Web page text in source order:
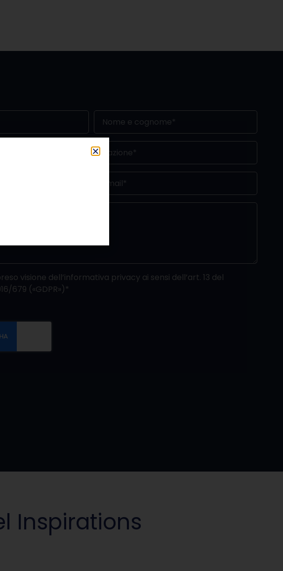
visione dell’informativa privacy ai sensi dell’art. 13 del
679 («GDPR»)*
Inspirations